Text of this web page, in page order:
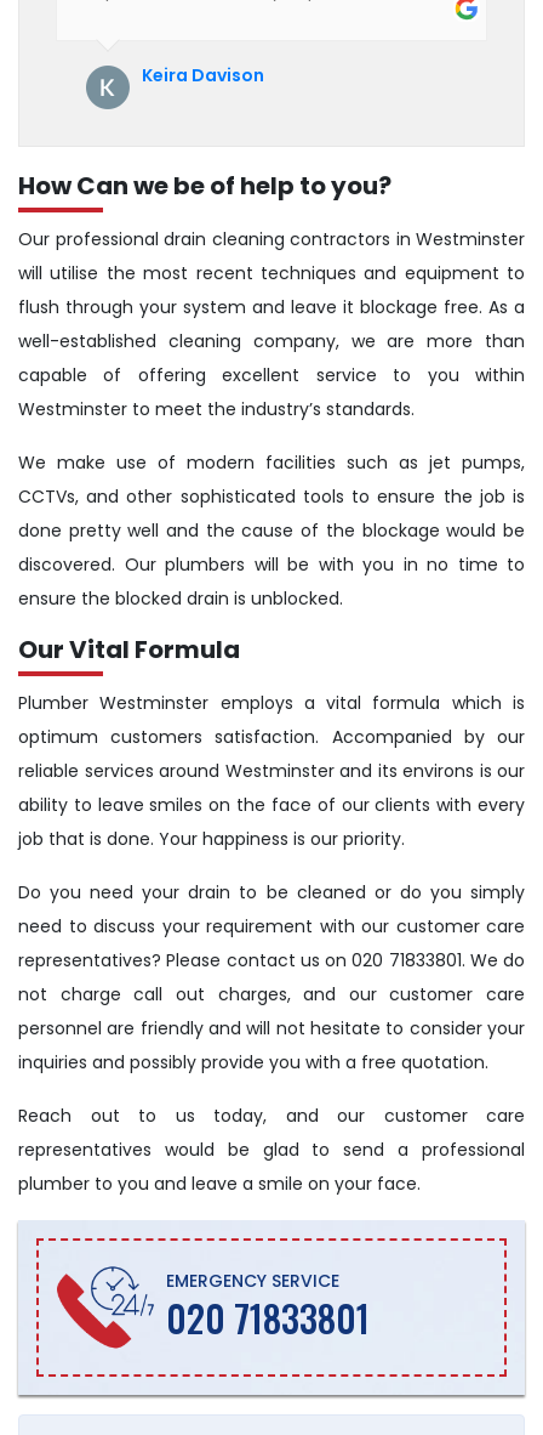
Keira Davison
How Can we be of help to you?
Our professional drain cleaning contractors in Westminster
will utilise the most recent techniques and equipment to
flush through your system and leave it blockage free. As a
well-established cleaning company, we are more than
capable of offering excellent service to you within
Westminster to meet the industry’s standards.
We make use of modern facilities such as jet pumps,
CCTVs, and other sophisticated tools to ensure the job is
done pretty well and the cause of the blockage would be
discovered. Our plumbers will be with you in no time to
ensure the blocked drain is unblocked.
Our Vital Formula
Plumber Westminster employs a vital formula which is
optimum customers satisfaction. Accompanied by our
reliable services around Westminster and its environs is our
ability to leave smiles on the face of our clients with every
job that is done. Your happiness is our priority.
Do you need your drain to be cleaned or do you simply
need to discuss your requirement with our customer care
representatives? Please contact us on 020 71833801. We do
not charge call out charges, and our customer care
personnel are friendly and will not hesitate to consider your
inquiries and possibly provide you with a free quotation.
Reach out to us today, and our customer care
representatives would be glad to send a professional
plumber to you and leave a smile on your face.
EMERGENCY SERVICE
020 71833801